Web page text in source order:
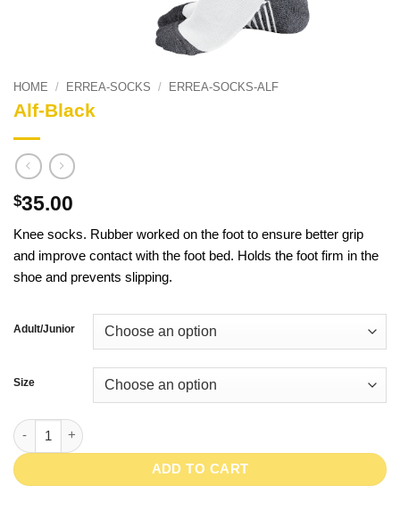
HOME / ERREA-SOCKS / ERREA-SOCKS-ALF
Alf-Black
$35.00
Knee socks. Rubber worked on the foot to ensure better grip
and improve contact with the foot bed. Holds the foot firm in the
shoe and prevents slipping.
Adult/Junior
Size
Alf-Black quantity
ADD TO CART